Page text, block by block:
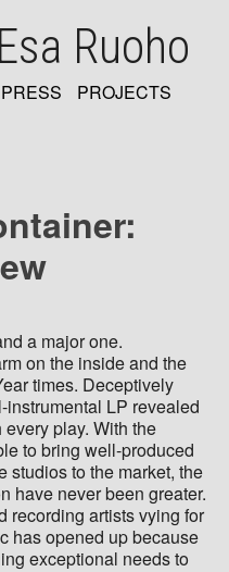
Ruoho
PRESS
PROJECTS
a major one.
on the inside and the
times. Deceptively
LP revealed
play. With the
to bring well-produced
studios to the market, the
have never been greater.
recording artists vying for
has opened up because
exceptional needs to